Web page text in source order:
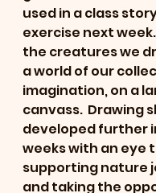
used in a class
exercise next
the creatures we
a world of our
imagination, on a
canvass.  Drawing
developed further
weeks with an eye
supporting nature
and taking the